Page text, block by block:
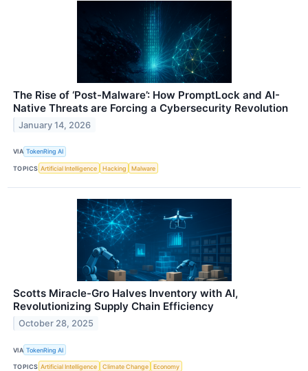
The Rise of ‘Post-Malware’: How PromptLock and AI-
Native Threats are Forcing a Cybersecurity Revolution
January 14, 2026
VIA TokenRing AI
TOPICS Artificial Intelligence Hacking Malware
Scotts Miracle-Gro Halves Inventory with AI,
Revolutionizing Supply Chain Efficiency
October 28, 2025
VIA TokenRing AI
TOPICS Artificial Intelligence Climate Change Economy